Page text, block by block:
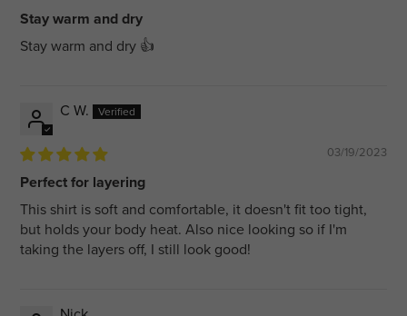
Stay warm and dry
Stay warm and dry 👍
C W.
03/19/2023
Perfect for layering
This shirt is soft and comfortable, it doesn't fit too tight,
but holds your body heat. Also nice looking so if I'm
taking the layers off, I still look good!